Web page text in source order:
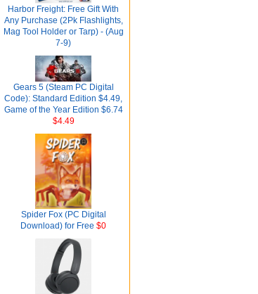
Harbor Freight: Free Gift With
Any Purchase (2Pk Flashlights,
Mag Tool Holder or Tarp) - (Aug
7-9)
Gears 5 (Steam PC Digital
Code): Standard Edition $4.49,
Game of the Year Edition $6.74
$4.49
Spider Fox (PC Digital
Download) for Free $0